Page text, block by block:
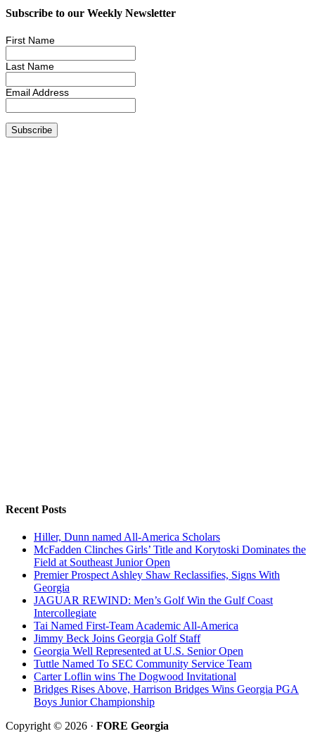
Subscribe to our Weekly Newsletter
First Name
Last Name
Email Address
Recent Posts
Hiller, Dunn named All-America Scholars
McFadden Clinches Girls’ Title and Korytoski Dominates the
Field at Southeast Junior Open
Premier Prospect Ashley Shaw Reclassifies, Signs With
Georgia
JAGUAR REWIND: Men’s Golf Win the Gulf Coast
Intercollegiate
Tai Named First-Team Academic All-America
Jimmy Beck Joins Georgia Golf Staff
Georgia Well Represented at U.S. Senior Open
Tuttle Named To SEC Community Service Team
Carter Loflin wins The Dogwood Invitational
Bridges Rises Above, Harrison Bridges Wins Georgia PGA
Boys Junior Championship
Copyright © 2026 · FORE Georgia